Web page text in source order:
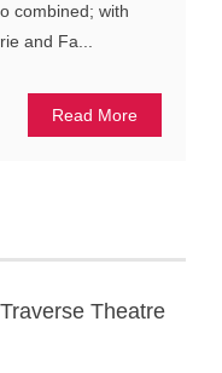
combined; with
and Fa...
Read More
Theatre